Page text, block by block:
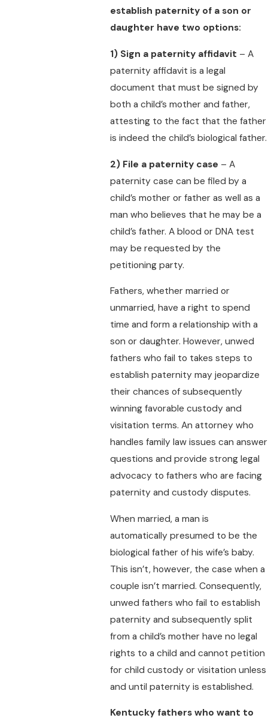
establish paternity of a son or
daughter have two options:
1) Sign a paternity affidavit – A
paternity affidavit is a legal
document that must be signed by
both a child’s mother and father,
attesting to the fact that the father
is indeed the child’s biological father.
2) File a paternity case – A
paternity case can be filed by a
child’s mother or father as well as a
man who believes that he may be a
child’s father. A blood or DNA test
may be requested by the
petitioning party.
Fathers, whether married or
unmarried, have a right to spend
time and form a relationship with a
son or daughter. However, unwed
fathers who fail to takes steps to
establish paternity may jeopardize
their chances of subsequently
winning favorable custody and
visitation terms. An attorney who
handles family law issues can answer
questions and provide strong legal
advocacy to fathers who are facing
paternity and custody disputes.
When married, a man is
automatically presumed to be the
biological father of his wife’s baby.
This isn’t, however, the case when a
couple isn’t married. Consequently,
unwed fathers who fail to establish
paternity and subsequently split
from a child’s mother have no legal
rights to a child and cannot petition
for child custody or visitation unless
and until paternity is established.
Kentucky fathers who want to